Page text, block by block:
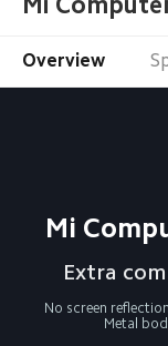
Overview
Mi
Extra
No screen
Metal